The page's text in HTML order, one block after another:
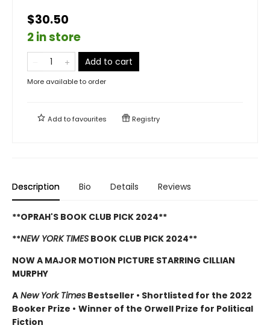
$30.50
2 in store
Add to cart
More available to order
Add tofavourites Registry
Description Bio Details Reviews
**OPRAH'S BOOK CLUB PICK 2024**
**NEW YORK TIMES BOOK CLUB PICK 2024**
NOW A MAJOR MOTION PICTURE STARRING CILLIAN
MURPHY
A New York Times Bestseller • Shortlisted for the 2022
Booker Prize • Winner of the Orwell Prize for Political
Fiction